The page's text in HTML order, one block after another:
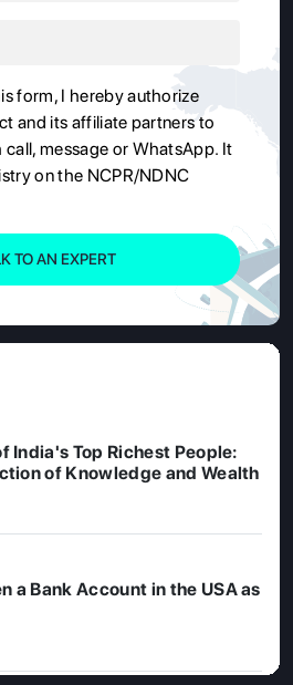
form, I hereby authorize
and its affiliate partners to
message or WhatsApp. It
on the NCPR/NDNC
TO AN EXPERT
India's Top Richest People:
of Knowledge and Wealth
a Bank Account in the USA as